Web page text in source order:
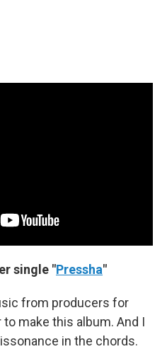
single "Pressha"
from producers for
make this album. And I
in the chords.